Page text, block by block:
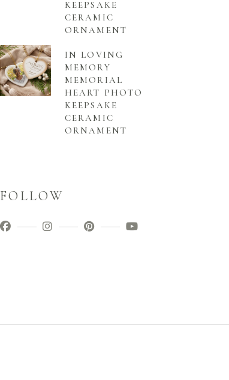
KEEPSAKE
CERAMIC
ORNAMENT
IN LOVING
MEMORY
MEMORIAL
HEART PHOTO
KEEPSAKE
CERAMIC
ORNAMENT
FOLLOW